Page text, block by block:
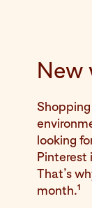
New
looking
Pinterest
That’s
month.1